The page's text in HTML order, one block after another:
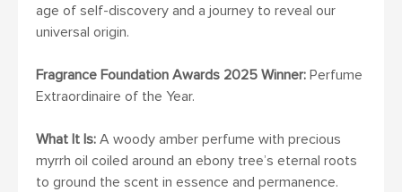
age of self-discovery and a journey to reveal our
universal origin.
Fragrance Foundation Awards 2025 Winner: Perfume
Extraordinaire of the Year.
What It Is: A woody amber perfume with precious
myrrh oil coiled around an ebony tree’s eternal roots
to ground the scent in essence and permanence.